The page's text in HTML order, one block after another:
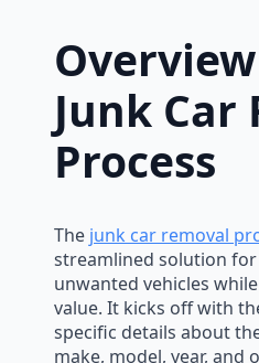
Junk Car
Process
The junk car removal
streamlined solution
unwanted vehicles
value. It kicks off with
specific details about
make, model, year, and